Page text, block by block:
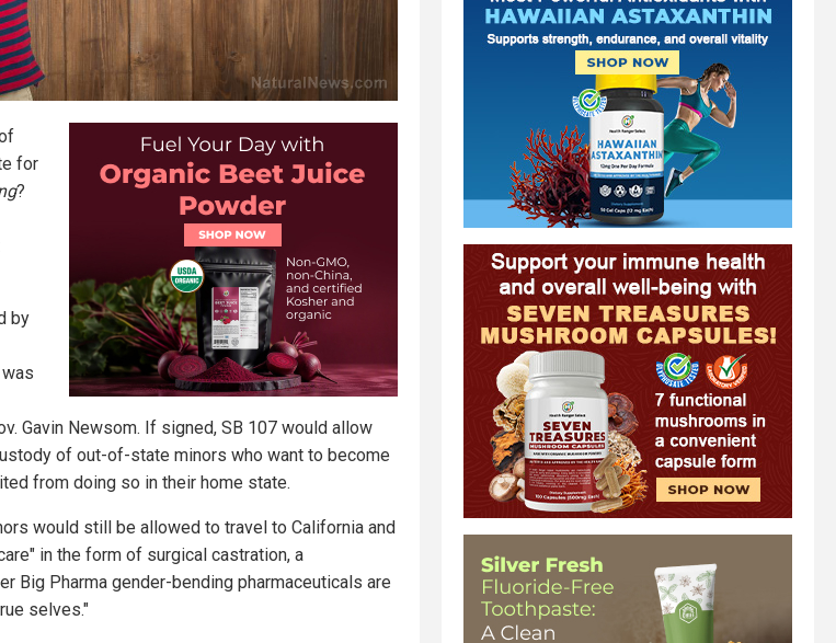
for
?
by
Gavin Newsom. If signed, SB 107 would allow
of out-of-state minors who want to become
from doing so in their home state.
would still be allowed to travel to California and
in the form of surgical castration, a
Big Pharma gender-bending pharmaceuticals are
selves."